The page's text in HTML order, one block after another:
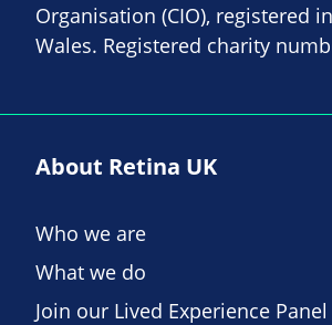
Organisation (CIO), registered
Wales. Registered charity
About Retina UK
Who we are
What we do
Join our Lived Experience Panel